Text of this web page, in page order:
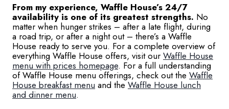
From my experience, Waffle House’s 24/7
availability is one of its greatest strengths. No
matter when hunger strikes – after a late flight, during
a road trip, or after a night out – there’s a Waffle
House ready to serve you. For a complete overview of
everything Waffle House offers, visit our Waffle House
menu with prices homepage. For a full understanding
of Waffle House menu offerings, check out the Waffle
House breakfast menu and the Waffle House lunch
and dinner menu.